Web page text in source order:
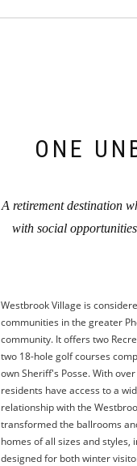
ONE
A retirement destination
with social
Westbrook Village is
communities in the greater
community. It offers two
two 18-hole golf courses
own Sheriff's Posse. With
residents have access to a
relationship with the
transformed the ballrooms
homes of all sizes and styles,
designed for both winter